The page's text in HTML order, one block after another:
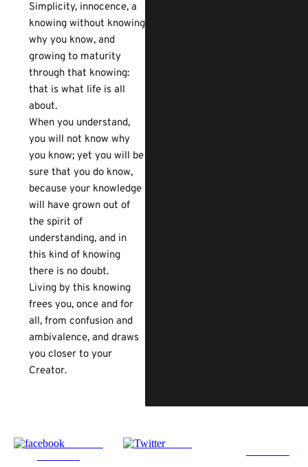
Simplicity, innocence, a
knowing without knowing
why you know, and
growing to maturity
through that knowing:
that is what life is all
about.
When you understand,
you will not know why
you know; yet you will be
sure that you do know,
because your knowledge
will have grown out of
the spirit of
understanding, and in
this kind of knowing
there is no doubt.
Living by this knowing
frees you, once and for
all, from confusion and
ambivalence, and draws
you closer to your
Creator.
Tweet